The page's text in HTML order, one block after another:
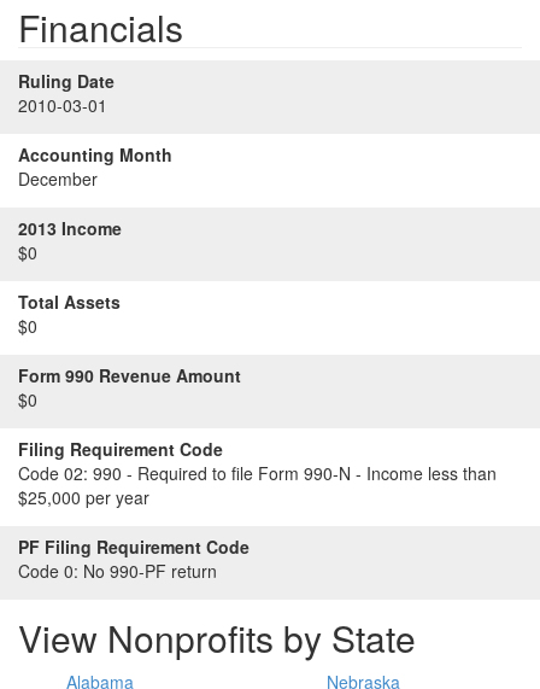
Financials
Ruling Date
2010-03-01
Accounting Month
December
2013 Income
$0
Total Assets
$0
Form 990 Revenue Amount
$0
Filing Requirement Code
Code 02: 990 - Required to file Form 990-N - Income less than
$25,000 per year
PF Filing Requirement Code
Code 0: No 990-PF return
View Nonprofits by State
Alabama
Nebraska